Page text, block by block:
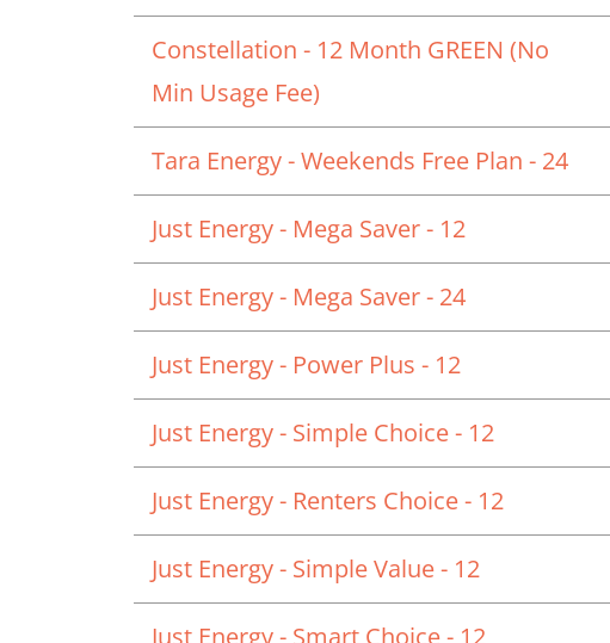
Constellation - 12 Month GREEN (No
Min Usage Fee)
Tara Energy - Weekends Free Plan - 24
Just Energy - Mega Saver - 12
Just Energy - Mega Saver - 24
Just Energy - Power Plus - 12
Just Energy - Simple Choice - 12
Just Energy - Renters Choice - 12
Just Energy - Simple Value - 12
Just Energy - Smart Choice - 12